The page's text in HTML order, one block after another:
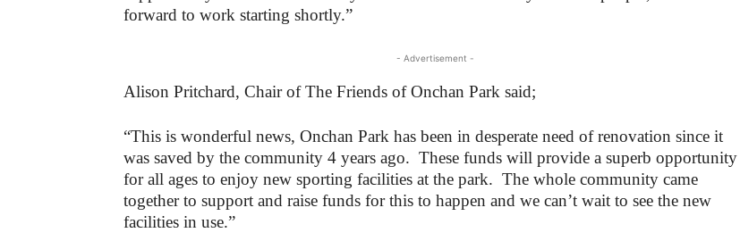
forward to work starting shortly.”
- Advertisement -
Alison Pritchard, Chair of The Friends of Onchan Park said;
“This is wonderful news, Onchan Park has been in desperate need of renovation since it
was saved by the community 4 years ago. These funds will provide a superb opportunity
for all ages to enjoy new sporting facilities at the park. The whole community came
together to support and raise funds for this to happen and we can’t wait to see the new
facilities in use.”